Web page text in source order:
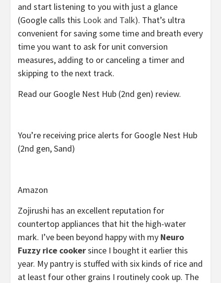
and start listening to you with just a glance
(Google calls this Look and Talk). That’s ultra
convenient for saving some time and breath every
time you want to ask for unit conversion
measures, adding to or canceling a timer and
skipping to the next track.
Read our Google Nest Hub (2nd gen) review.
You’re receiving price alerts for Google Nest Hub
(2nd gen, Sand)
Amazon
Zojirushi has an excellent reputation for
countertop appliances that hit the high-water
mark. I’ve been beyond happy with my Neuro
Fuzzy rice cookersince I bought it earlier this
year. My pantry is stuffed with six kinds of rice and
at least four other grains I routinely cook up. The